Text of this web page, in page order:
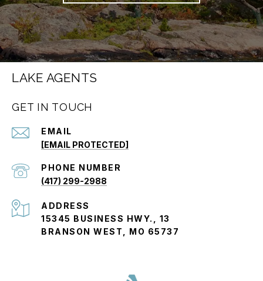
LAKE AGENTS
GET IN TOUCH
EMAIL
[EMAIL PROTECTED]
PHONE NUMBER
(417) 299-2988
ADDRESS
15345 BUSINESS HWY., 13
BRANSON WEST, MO 65737